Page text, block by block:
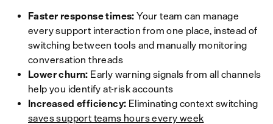
Faster response times: Your team can manage
every support interaction from one place, instead of
switching between tools and manually monitoring
conversation threads
Lower churn: Early warning signals from all channels
help you identify at-risk accounts
Increased efficiency: Eliminating context switching
saves support teams hours every week